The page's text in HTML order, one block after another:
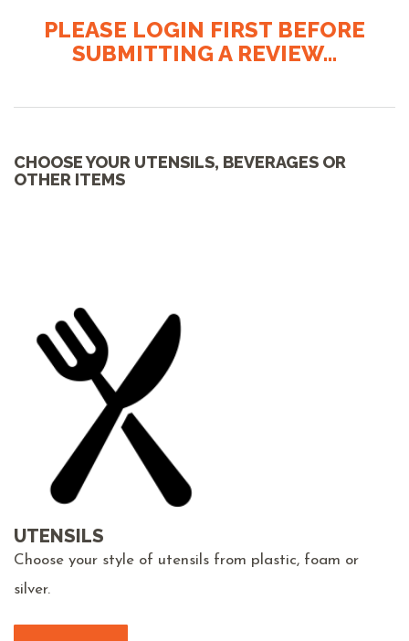
PLEASE LOGIN FIRST BEFORE
SUBMITTING A REVIEW...
CHOOSE YOUR UTENSILS, BEVERAGES OR
OTHER ITEMS
UTENSILS
Choose your style of utensils from plastic, foam or
silver.